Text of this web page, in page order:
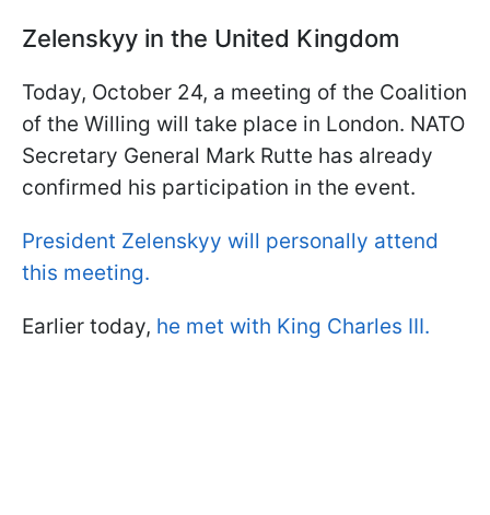
Zelenskyy in the United Kingdom
Today, October 24, a meeting of the Coalition
of the Willing will take place in London. NATO
Secretary General Mark Rutte has already
confirmed his participation in the event.
President Zelenskyy will personally attend
this meeting.
Earlier today, he met with King Charles III.